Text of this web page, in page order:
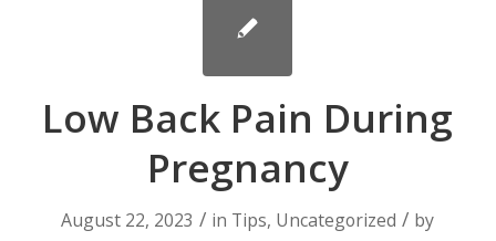
Low Back Pain During
Pregnancy
August 22, 2023 / in Tips, Uncategorized / by